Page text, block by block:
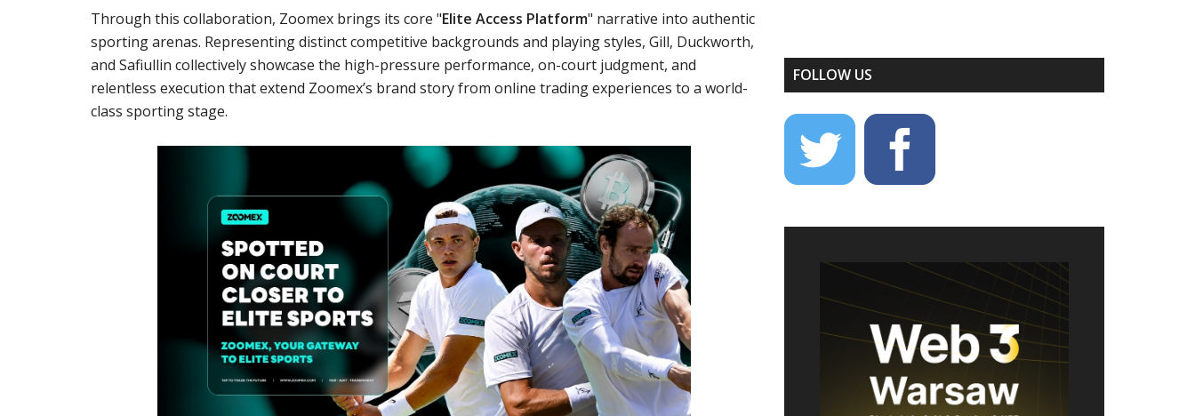
Through this collaboration, Zoomex brings its core "Elite Access Platform" narrative into authentic
sporting arenas. Representing distinct competitive backgrounds and playing styles, Gill, Duckworth,
and Safiullin collectively showcase the high-pressure performance, on-court judgment, and
relentless execution that extend Zoomex’s brand story from online trading experiences to a world-
class sporting stage.
FOLLOW US